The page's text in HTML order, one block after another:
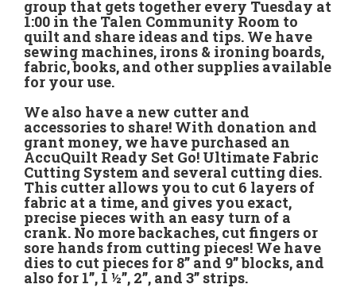
group that gets together every Tuesday at
1:00 in the Talen Community Room to
quilt and share ideas and tips. We have
sewing machines, irons & ironing boards,
fabric, books, and other supplies available
for your use.
We also have a new cutter and
accessories to share! With donation and
grant money, we have purchased an
AccuQuilt Ready Set Go! Ultimate Fabric
Cutting System and several cutting dies.
This cutter allows you to cut 6 layers of
fabric at a time, and gives you exact,
precise pieces with an easy turn of a
crank. No more backaches, cut fingers or
sore hands from cutting pieces! We have
dies to cut pieces for 8” and 9” blocks, and
also for 1”, 1 ½”, 2”, and 3” strips.